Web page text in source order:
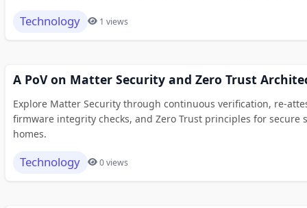
Technology 1 views
A PoV on Matter Security and Zero Trust
Explore Matter Security through continuous verification, re-
firmware integrity checks, and Zero Trust principles for secure
homes.
Technology 0 views